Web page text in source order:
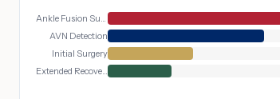
Ankle Fusion Surgery
AVN Detection
Initial Surgery
Extended Recovery